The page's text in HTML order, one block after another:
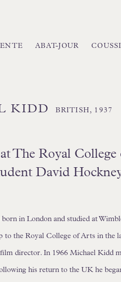
ABAT-JOUR
KIDD BRITISH, 1937
The Royal
David
born in London and studied at
to the Royal College of Arts in the
director. In 1966 Michael Kidd
his return to the UK he